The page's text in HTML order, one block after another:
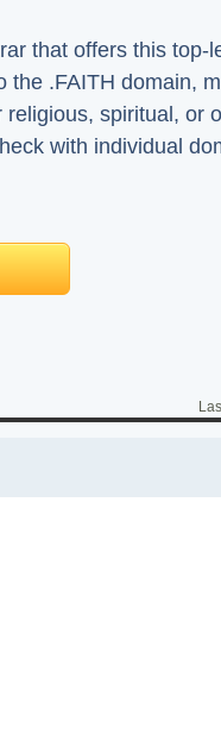
that offers this top-
the .FAITH domain,
spiritual, or
with individual